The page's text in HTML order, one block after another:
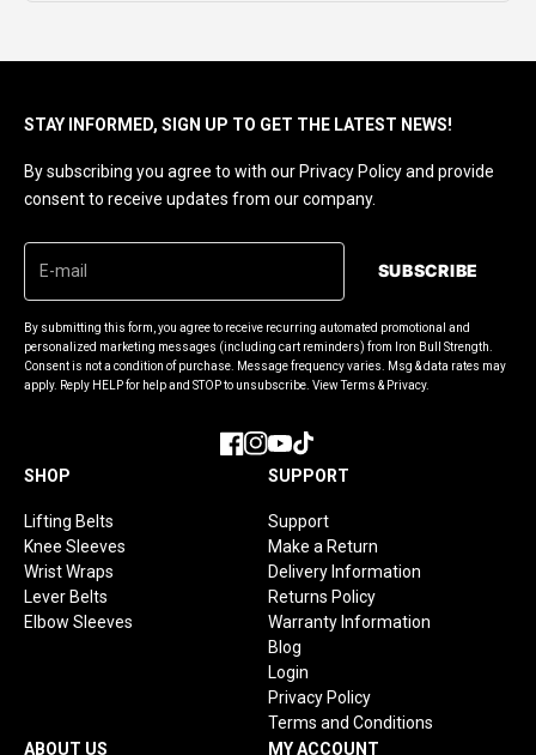
STAY INFORMED, SIGN UP TO GET THE LATEST NEWS!
By subscribing you agree to with our Privacy Policy and provide
consent to receive updates from our company.
SUBSCRIBE
By submitting this form, you agree to receive recurring automated promotional and
personalized marketing messages (including cart reminders) from Iron Bull Strength.
Consent is not a condition of purchase. Message frequency varies. Msg & data rates may
apply. Reply HELP for help and STOP to unsubscribe. View Terms & Privacy.
Facebook
Instagram
YouTube
TikTok
SHOP
Lifting Belts
Knee Sleeves
Wrist Wraps
Lever Belts
Elbow Sleeves
SUPPORT
Support
Make a Return
Delivery Information
Returns Policy
Warranty Information
Blog
Login
Privacy Policy
Terms and Conditions
ABOUT US
MY ACCOUNT